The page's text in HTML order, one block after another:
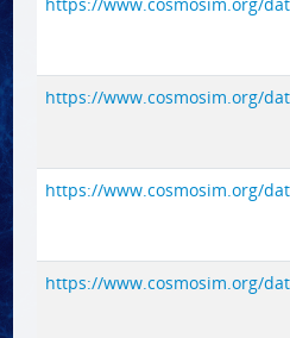
https://www.cosmosim.org/
https://www.cosmosim.org/
https://www.cosmosim.org/